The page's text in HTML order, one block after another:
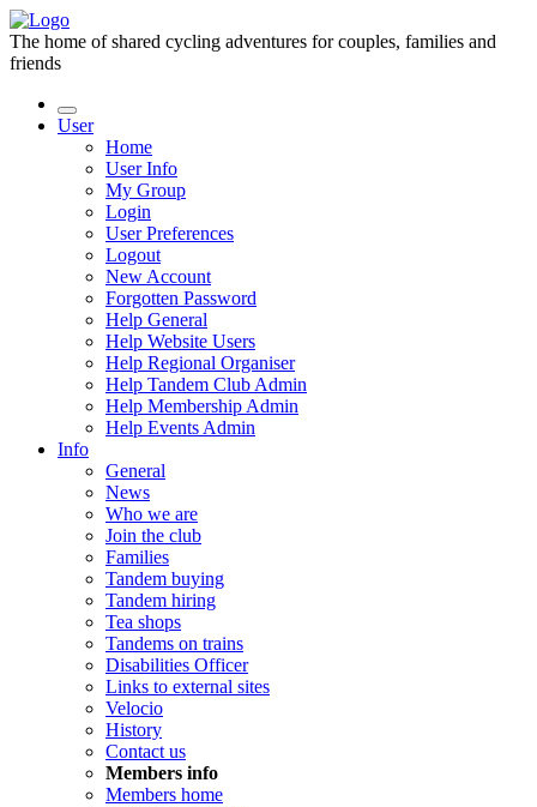
The home of shared cycling adventures for couples, families and
friends
User
Home
User Info
My Group
Login
User Preferences
Logout
New Account
Forgotten Password
Help General
Help Website Users
Help Regional Organiser
Help Tandem Club Admin
Help Membership Admin
Help Events Admin
Info
General
News
Who we are
Join the club
Families
Tandem buying
Tandem hiring
Tea shops
Tandems on trains
Disabilities Officer
Links to external sites
Velocio
History
Contact us
Members info
Members home